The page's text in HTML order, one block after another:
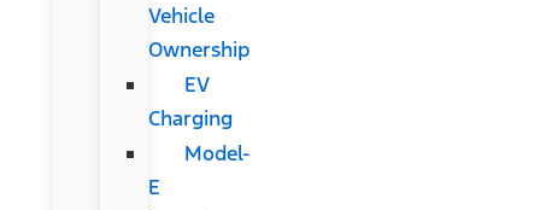
Vehicle
Ownership
EV
Charging
Model-
E